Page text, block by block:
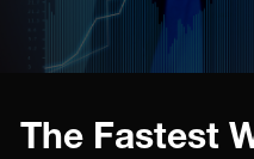
The Fastest